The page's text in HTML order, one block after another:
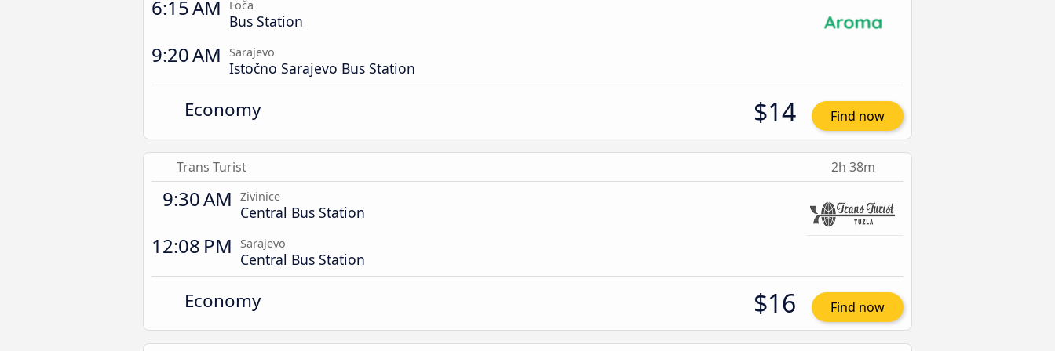
6:15 AM Foča
Bus Station
9:20 AM Sarajevo
Istočno Sarajevo Bus Station
Economy $14 Find now
Trans Turist 2h 38m
9:30 AM Zivinice
Central Bus Station
12:08 PM Sarajevo
Central Bus Station
Economy $16 Find now